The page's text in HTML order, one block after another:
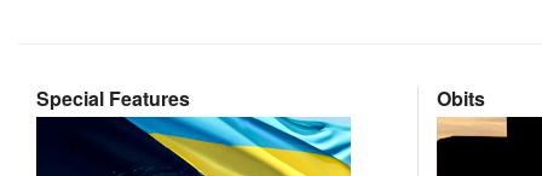
Special Features Obits